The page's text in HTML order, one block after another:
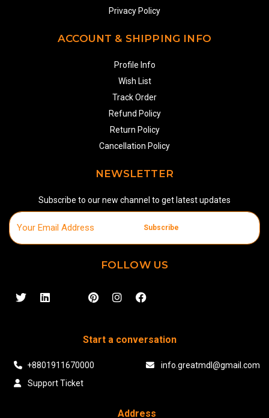
Privacy Policy
ACCOUNT & SHIPPING INFO
Profile Info
Wish List
Track Order
Refund Policy
Return Policy
Cancellation Policy
NEWSLETTER
Subscribe to our new channel to get latest updates
Subscribe
FOLLOW US
Start a conversation
+8801911670000
info.greatmdl@gmail.com
Support Ticket
Address